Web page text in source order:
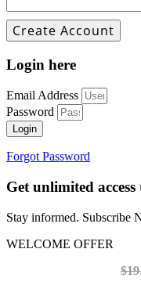
Login here
Email Address
Password
Login
Forgot Password
Get unlimited
Stay informed. Subscribe
WELCOME OFFER